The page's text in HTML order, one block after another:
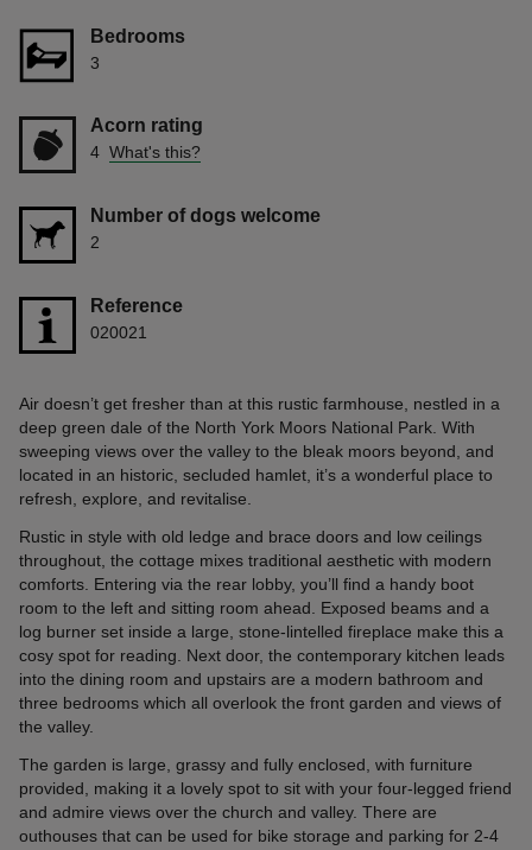
Bedrooms
3
Acorn rating
4 What's this?
Number of dogs welcome
2
Reference
020021
Air doesn’t get fresher than at this rustic farmhouse, nestled in a
deep green dale of the North York Moors National Park. With
sweeping views over the valley to the bleak moors beyond, and
located in an historic, secluded hamlet, it’s a wonderful place to
refresh, explore, and revitalise.
Rustic in style with old ledge and brace doors and low ceilings
throughout, the cottage mixes traditional aesthetic with modern
comforts. Entering via the rear lobby, you’ll find a handy boot
room to the left and sitting room ahead. Exposed beams and a
log burner set inside a large, stone-lintelled fireplace make this a
cosy spot for reading. Next door, the contemporary kitchen leads
into the dining room and upstairs are a modern bathroom and
three bedrooms which all overlook the front garden and views of
the valley.
The garden is large, grassy and fully enclosed, with furniture
provided, making it a lovely spot to sit with your four-legged friend
and admire views over the church and valley. There are
outhouses that can be used for bike storage and parking for 2-4